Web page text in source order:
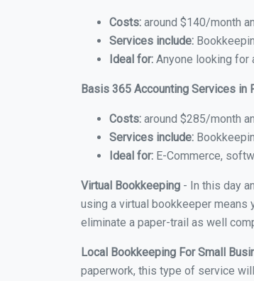
Costs: around $140/month
Services include:
Ideal for: Anyone looking for
Basis 365 Accounting Services in
Costs: around $285/month
Services include:
Ideal for: E-Commerce,
Virtual Bookkeeping - In this day
using a virtual bookkeeper
eliminate a paper-trail as well
Local Bookkeeping For Small
paperwork, this type of service